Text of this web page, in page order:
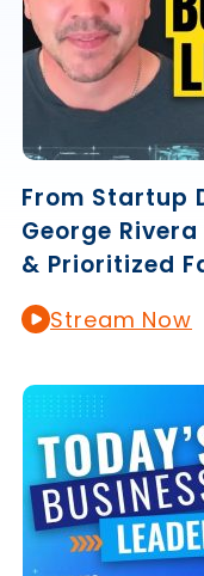
From Startup
George
& Prioritized
Stream Now